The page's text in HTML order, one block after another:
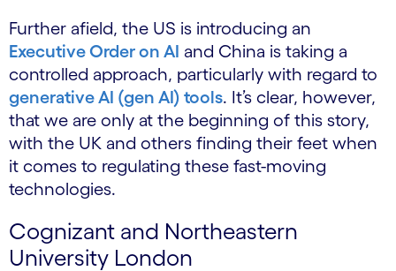
Further afield, the US is introducing an
Executive Order on AI and China is taking a
controlled approach, particularly with regard to
generative AI (gen AI) tools. It’s clear, however,
that we are only at the beginning of this story,
with the UK and others finding their feet when
it comes to regulating these fast-moving
technologies.
Cognizant and Northeastern
University London